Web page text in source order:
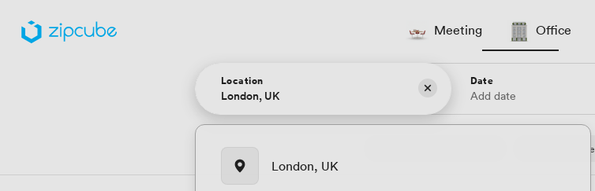
Meeting Office
Location
London, UK
Date
Add date
Fast response